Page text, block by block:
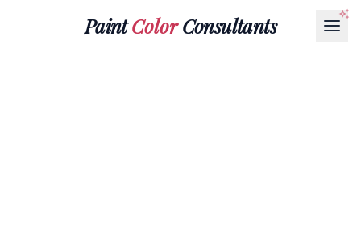
PaintColorConsultants